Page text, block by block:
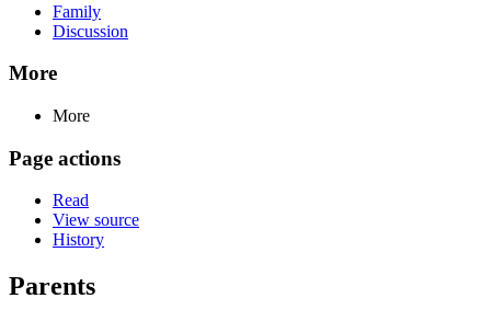
Family
Discussion
More
More
Page actions
Read
View source
History
Parents